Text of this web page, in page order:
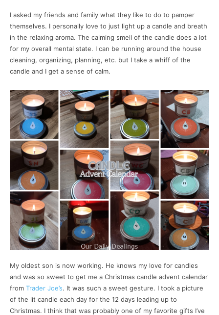
I asked my friends and family what they like to do to pamper
themselves. I personally love to just light up a candle and breath
in the relaxing aroma. The calming smell of the candle does a lot
for my overall mental state. I can be running around the house
cleaning, organizing, planning, etc. but I take a whiff of the
candle and I get a sense of calm.
My oldest son is now working. He knows my love for candles
and was so sweet to get me a Christmas candle advent calendar
from Trader Joe’s. It was such a sweet gesture. I took a picture
of the lit candle each day for the 12 days leading up to
Christmas. I think that was probably one of my favorite gifts I’ve